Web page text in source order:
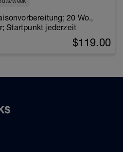
20 Wo.,
Startpunkt jederzeit
$119.00